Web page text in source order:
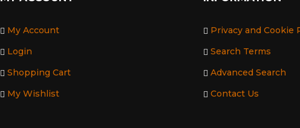
My Account
Login
Shopping Cart
My Wishlist
Privacy and Cookie
Search Terms
Advanced Search
Contact Us